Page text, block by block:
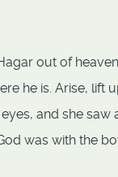
out of
he is. Arise, lift
and she saw
was with the